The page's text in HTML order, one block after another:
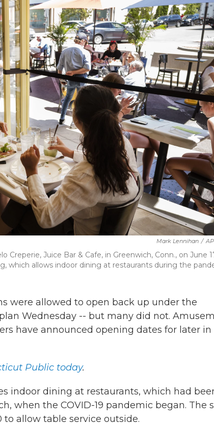
Mark Lennihan /
Juice Bar & Cafe, in Greenwich, Conn., on June
which allows indoor dining at restaurants during the
were allowed to open back up under the
Wednesday -- but many did not.
have announced opening dates for later in
Public today.
indoor dining at restaurants, which had
when the COVID-19 pandemic began. The
to allow table service outside.